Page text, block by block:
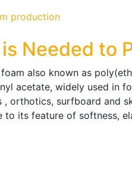
Needed to
also known as
acetate, widely used in
, orthotics, surfboard and
to its feature of softness,